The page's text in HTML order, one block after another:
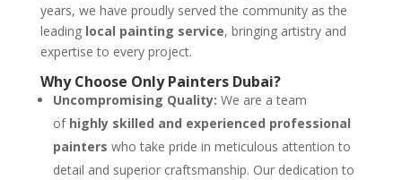
years, we have proudly served the community as the
leading local painting service, bringing artistry and
expertise to every project.
Why Choose Only Painters Dubai?
Uncompromising Quality: We are a team
of highly skilled and experienced professional
painters who take pride in meticulous attention to
detail and superior craftsmanship. Our dedication to